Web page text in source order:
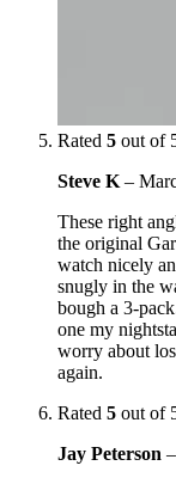
Rated 5 out of
Steve K –
These right
the original
watch nicely
snugly in the
bough a 3-
one my
worry about
again.
Rated 5 out of
Jay Peterson –